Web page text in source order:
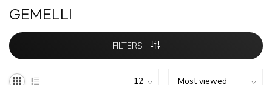
GEMELLI
FILTERS